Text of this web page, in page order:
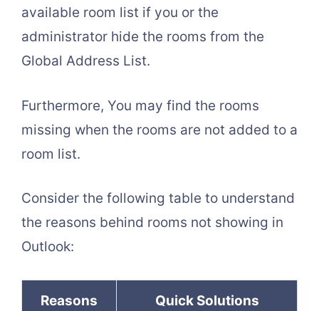
available room list if you or the
administrator hide the rooms from the
Global Address List.
Furthermore, You may find the rooms
missing when the rooms are not added to a
room list.
Consider the following table to understand
the reasons behind rooms not showing in
Outlook:
Reasons Quick Solutions